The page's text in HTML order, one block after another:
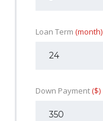
Loan Term (month)
Down Payment($)